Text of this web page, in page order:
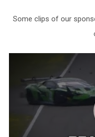
Some clips of our